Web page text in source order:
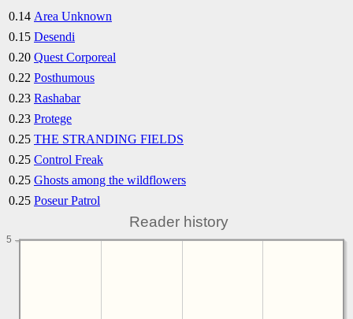
0.14 Area Unknown
0.15 Desendi
0.20 Quest Corporeal
0.22 Posthumous
0.23 Rashabar
0.23 Protege
0.25 THE STRANDING FIELDS
0.25 Control Freak
0.25 Ghosts among the wildflowers
0.25 Poseur Patrol
Reader history
5